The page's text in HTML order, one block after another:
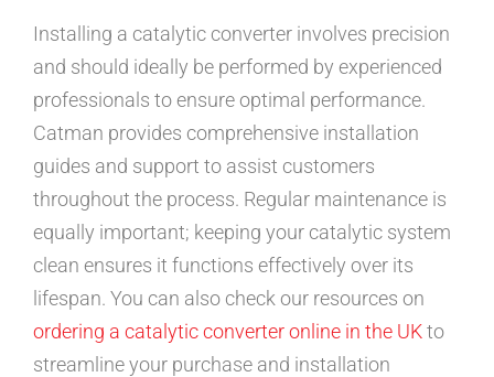
Installing a catalytic converter involves precision
and should ideally be performed by experienced
professionals to ensure optimal performance.
Catman provides comprehensive installation
guides and support to assist customers
throughout the process. Regular maintenance is
equally important; keeping your catalytic system
clean ensures it functions effectively over its
lifespan. You can also check our resources on
ordering a catalytic converter online in the UKto
streamline your purchase and installation